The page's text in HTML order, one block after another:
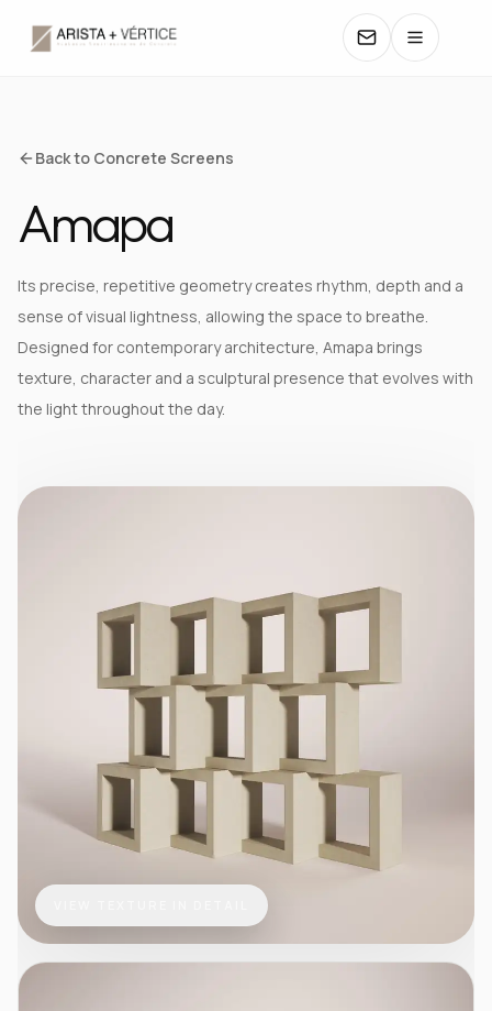
COLLECTIONS
COLORS
MANUALS
Back to Concrete Screens
Amapa
Its precise, repetitive geometry creates rhythm, depth and a
sense of visual lightness, allowing the space to breathe.
Designed for contemporary architecture, Amapa brings
texture, character and a sculptural presence that evolves with
the light throughout the day.